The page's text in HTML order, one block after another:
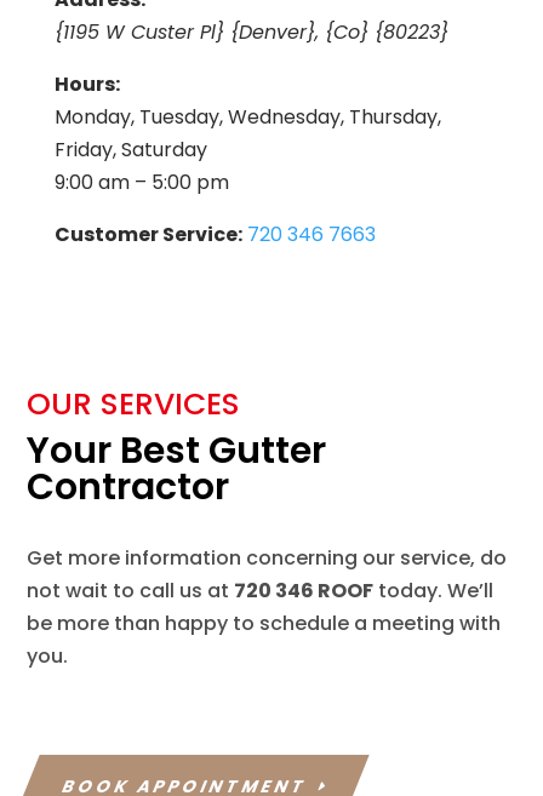
{1195 W Custer Pl} {Denver}, {Co} {80223}
Hours:
Monday, Tuesday, Wednesday, Thursday,
Friday, Saturday
9:00 am – 5:00 pm
Customer Service: 720 346 7663
OUR SERVICES
Your Best Gutter
Contractor
Get more information concerning our service, do
not wait to call us at 720 346 ROOF today. We’ll
be more than happy to schedule a meeting with
you.
BOOK APPOINTMENT